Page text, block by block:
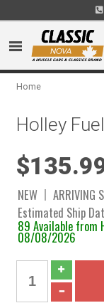
Home
Holley
NEW
ARRIVING
Estimated Ship
89 Available from
08/08/2026